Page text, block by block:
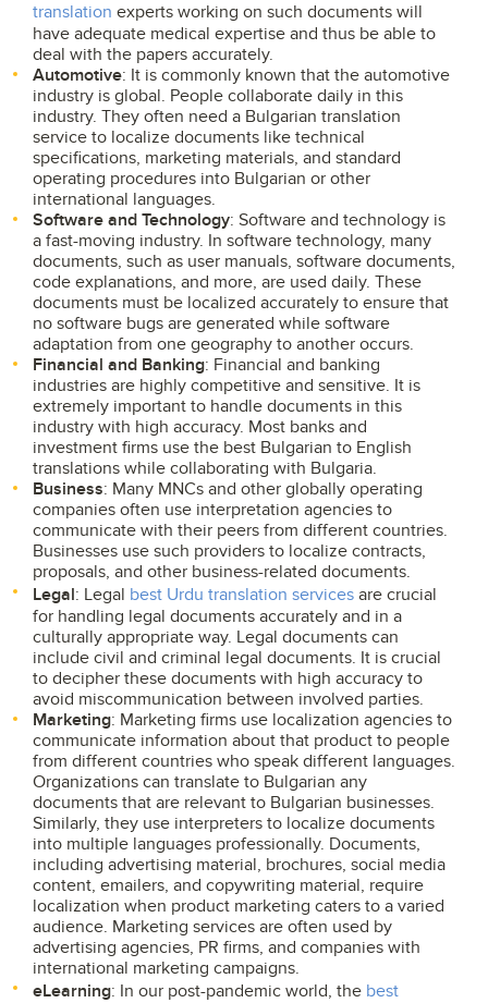
translation experts working on such documents will
have adequate medical expertise and thus be able to
deal with the papers accurately.
Automotive: It is commonly known that the automotive
industry is global. People collaborate daily in this
industry. They often need a Bulgarian translation
service to localize documents like technical
specifications, marketing materials, and standard
operating procedures into Bulgarian or other
international languages.
Software and Technology: Software and technology is
a fast-moving industry. In software technology, many
documents, such as user manuals, software documents,
code explanations, and more, are used daily. These
documents must be localized accurately to ensure that
no software bugs are generated while software
adaptation from one geography to another occurs.
Financial and Banking: Financial and banking
industries are highly competitive and sensitive. It is
extremely important to handle documents in this
industry with high accuracy. Most banks and
investment firms use the best Bulgarian to English
translations while collaborating with Bulgaria.
Business: Many MNCs and other globally operating
companies often use interpretation agencies to
communicate with their peers from different countries.
Businesses use such providers to localize contracts,
proposals, and other business-related documents.
Legal: Legal best Urdu translation services are crucial
for handling legal documents accurately and in a
culturally appropriate way. Legal documents can
include civil and criminal legal documents. It is crucial
to decipher these documents with high accuracy to
avoid miscommunication between involved parties.
Marketing: Marketing firms use localization agencies to
communicate information about that product to people
from different countries who speak different languages.
Organizations can translate to Bulgarian any
documents that are relevant to Bulgarian businesses.
Similarly, they use interpreters to localize documents
into multiple languages professionally. Documents,
including advertising material, brochures, social media
content, emailers, and copywriting material, require
localization when product marketing caters to a varied
audience. Marketing services are often used by
advertising agencies, PR firms, and companies with
international marketing campaigns.
eLearning: In our post-pandemic world, the best